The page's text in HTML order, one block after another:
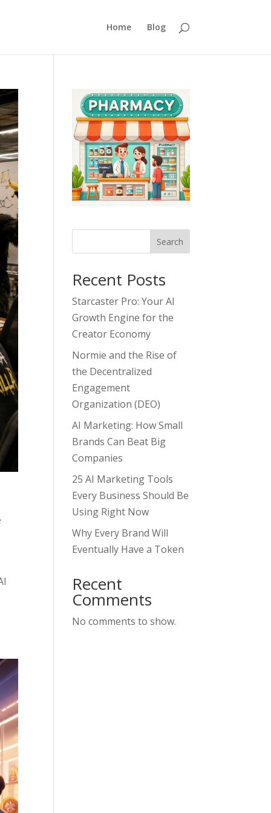
Home Blog
Search
Recent Posts
Starcaster Pro: Your AI
Growth Engine for the
Creator Economy
Normie and the Rise of
the Decentralized
Engagement
Organization (DEO)
AI Marketing: How Small
Brands Can Beat Big
Companies
25 AI Marketing Tools
Every Business Should Be
Using Right Now
Why Every Brand Will
Eventually Have a Token
Recent
Comments
No comments to show.